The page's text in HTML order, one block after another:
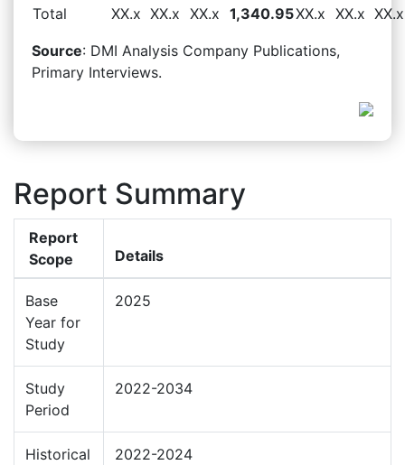
Total
XX.x XX.x XX.x 1,340.95XX.x XX.x XX.x
Source: DMI Analysis Company Publications,
Primary Interviews.
Report Summary
Report
Scope
Details
Base
Year for
Study
2025
Study
Period
2022-2034
Historical
2022-2024